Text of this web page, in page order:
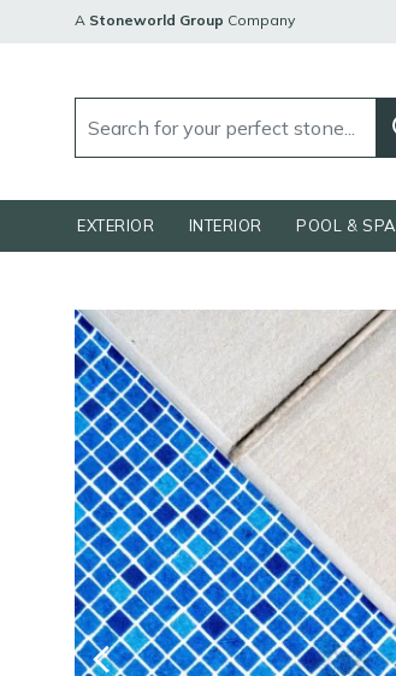
A Stoneworld Group Company
EXTERIOR INTERIOR POOL & SPA